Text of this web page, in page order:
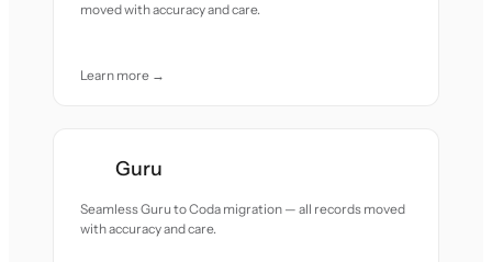
moved with accuracy and care.
Learn more →
Guru
Seamless Guru to Coda migration — all records moved
with accuracy and care.